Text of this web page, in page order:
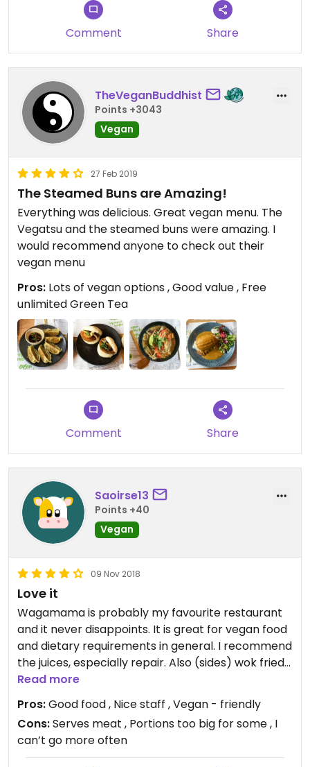
Comment Share
TheVeganBuddhist
Points +3043
Vegan
27 Feb 2019
The Steamed Buns are Amazing!
Everything was delicious. Great vegan menu. The
Vegatsu and the steamed buns were amazing. I
would recommend anyone to check out their
vegan menu
Pros: Lots of vegan options , Good value , Free
unlimited Green Tea
Comment Share
Saoirse13
Points +40
Vegan
09 Nov 2018
Love it
Wagamama is probably my favourite restaurant
and it never disappoints. It is great for vegan food
and dietary requirements in general. I recommend
the juices, especially repair. Also (sides) wok fried
greens and steamed buns (can be made vegan).
Plenty of vegan mains and ones that can be made
vegan. See the vegan menu online if you want to
be organised. Very large portions, so I recommend
leaving plenty of room! I have never known
someone to order desert.
Read more
Pros:Good food , Nice staff , Vegan - friendly
Cons:Serves meat , Portions too big for some , I
can’t go more often